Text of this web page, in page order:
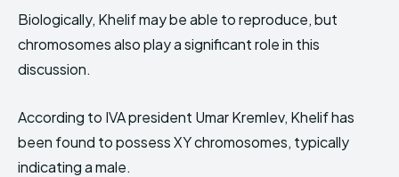
Biologically, Khelif may be able to reproduce, but
chromosomes also play a significant role in this
discussion.
According to IVA president Umar Kremlev, Khelif has
been found to possess XY chromosomes, typically
indicating a male.